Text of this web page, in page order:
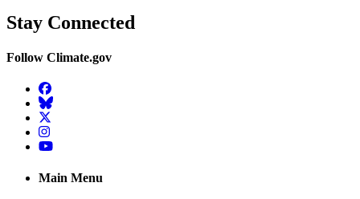
Stay Connected
Follow Climate.gov
Facebook
BlueSky
Twitter
Instagram
YouTube
Main Menu